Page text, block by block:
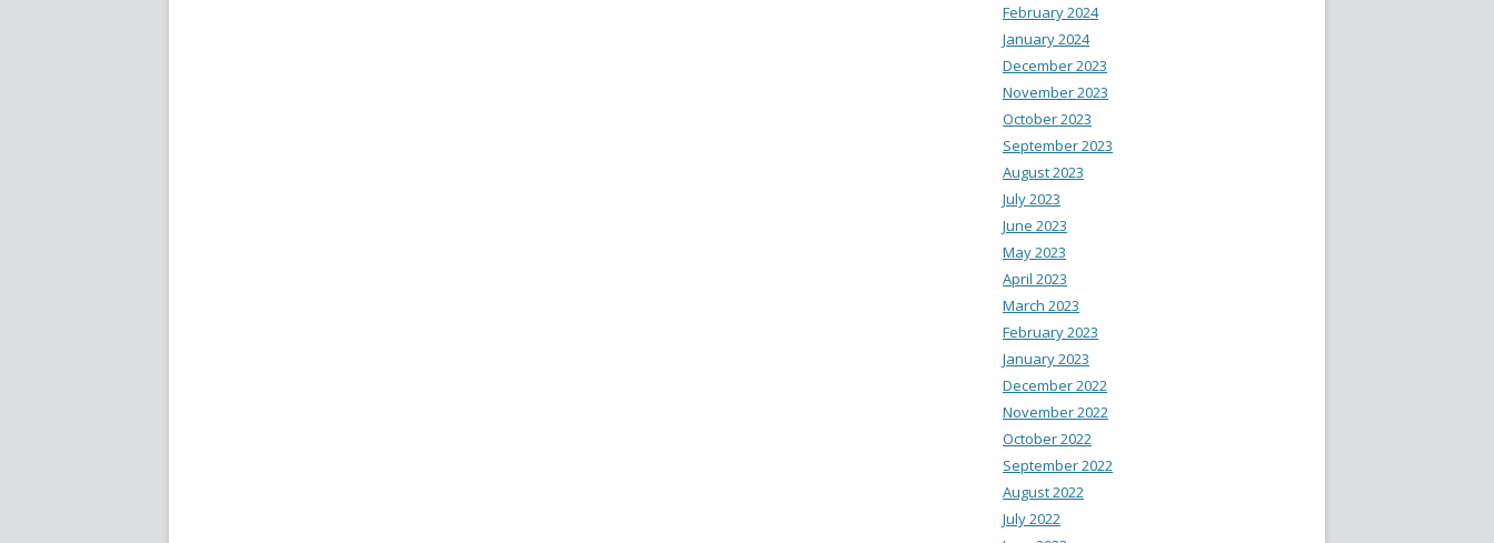
February 2024
January 2024
December 2023
November 2023
October 2023
September 2023
August 2023
July 2023
June 2023
May 2023
April 2023
March 2023
February 2023
January 2023
December 2022
November 2022
October 2022
September 2022
August 2022
July 2022